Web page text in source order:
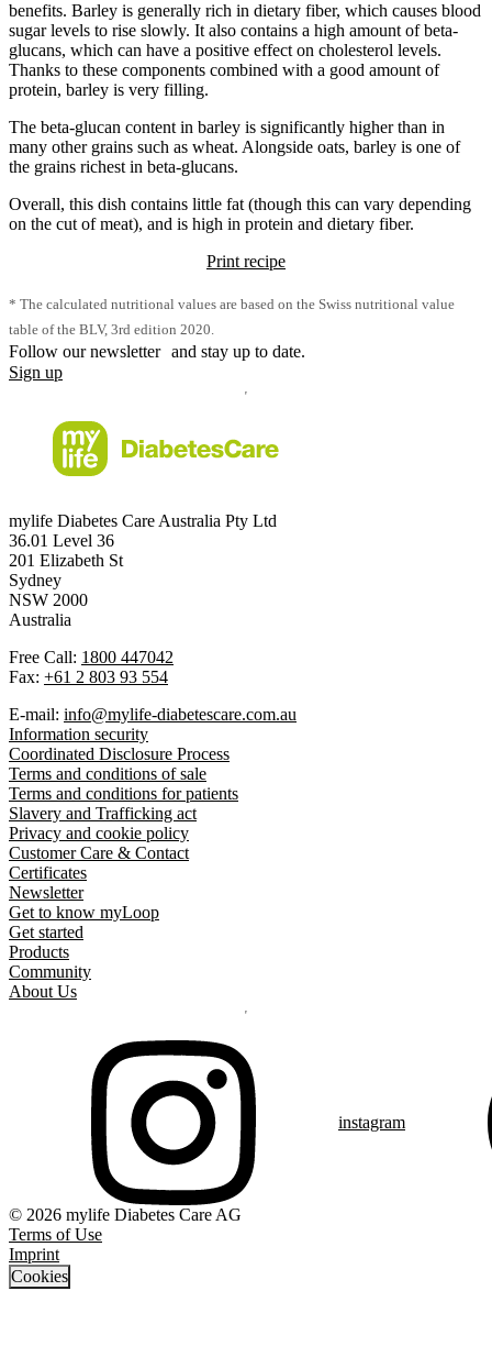
benefits. Barley is generally rich in dietary fiber, which causes blood
sugar levels to rise slowly. It also contains a high amount of beta-
glucans, which can have a positive effect on cholesterol levels.
Thanks to these components combined with a good amount of
protein, barley is very filling.
The beta-glucan content in barley is significantly higher than in
many other grains such as wheat. Alongside oats, barley is one of
the grains richest in beta-glucans.
Overall, this dish contains little fat (though this can vary depending
on the cut of meat), and is high in protein and dietary fiber.
Print recipe
* The calculated nutritional values are based on the Swiss nutritional value
table of the BLV, 3rd edition 2020.
Follow our newsletter and stay up to date.
Sign up
mylife Diabetes Care Australia Pty Ltd
36.01 Level 36
201 Elizabeth St
Sydney
NSW 2000
Australia
Free Call: 1800 447042
Fax: +61 2 803 93 554
E-mail: info@mylife-diabetescare.com.au
Information security
Coordinated Disclosure Process
Terms and conditions of sale
Terms and conditions for patients
Slavery and Trafficking act
Privacy and cookie policy
Customer Care & Contact
Certificates
Newsletter
Get to know myLoop
Get started
Products
Community
About Us
instagram
© 2026 mylife Diabetes Care AG
Terms of Use
Imprint
Cookies